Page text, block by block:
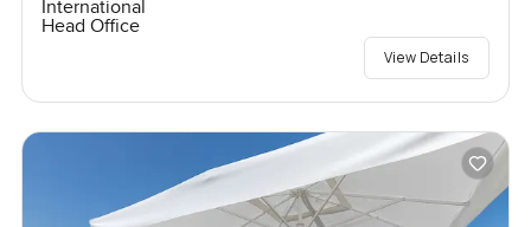
International
Head Office
View Details